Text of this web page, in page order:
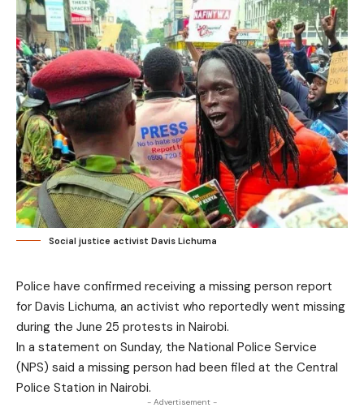
Social justice activist Davis Lichuma
Police have confirmed receiving a missing person report
for Davis Lichuma, an activist who reportedly went missing
during the June 25 protests in Nairobi.
In a statement on Sunday, the National Police Service
(NPS) said a missing person had been filed at the Central
Police Station in Nairobi.
- Advertisement -